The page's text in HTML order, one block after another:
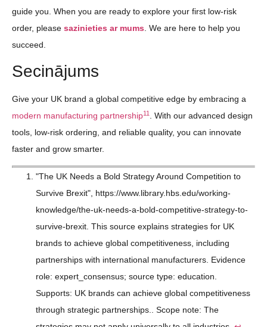
guide you. When you are ready to explore your first low-risk
order, please sazinieties ar mums . We are here to help you
succeed.
Secinājums
Give your UK brand a global competitive edge by embracing a
modern manufacturing partnership11
. With our advanced design
tools, low-risk ordering, and reliable quality, you can innovate
faster and grow smarter.
"The UK Needs a Bold Strategy Around Competition to
Survive Brexit", https://www.library.hbs.edu/working-
knowledge/the-uk-needs-a-bold-competitive-strategy-to-
survive-brexit. This source explains strategies for UK
brands to achieve global competitiveness, including
partnerships with international manufacturers. Evidence
role: expert_consensus; source type: education.
Supports: UK brands can achieve global competitiveness
through strategic partnerships.. Scope note: The